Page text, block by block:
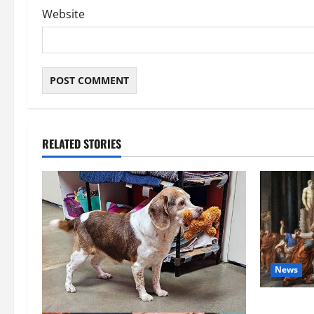
Website
RELATED STORIES
News